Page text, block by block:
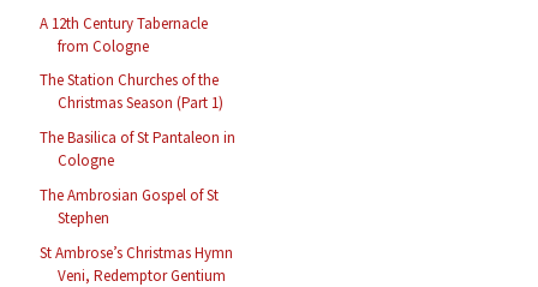
A 12th Century Tabernacle
from Cologne
The Station Churches of the
Christmas Season (Part 1)
The Basilica of St Pantaleon in
Cologne
The Ambrosian Gospel of St
Stephen
St Ambrose’s Christmas Hymn
Veni, Redemptor Gentium